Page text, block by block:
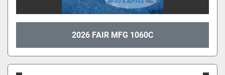
2026 FAIR MFG 1060C